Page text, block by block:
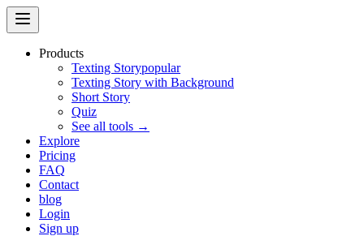
Products
Texting Storypopular
Texting Story with Background
Short Story
Quiz
See all tools →
Explore
Pricing
FAQ
Contact
blog
Login
Sign up